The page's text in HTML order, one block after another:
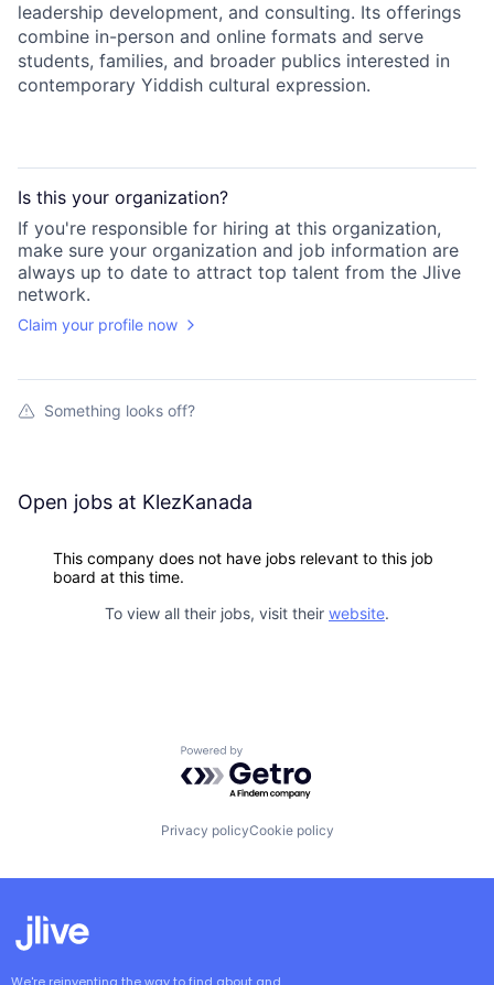
leadership development, and consulting. Its offerings
combine in-person and online formats and serve
students, families, and broader publics interested in
contemporary Yiddish cultural expression.
Is this your organization?
If you're responsible for hiring at this organization,
make sure your organization and job information are
always up to date to attract top talent from the Jlive
network.
Claim your profile now
Something looks off?
Open jobs at KlezKanada
This company does not have jobs relevant to this job
board at this time.
To view all their jobs, visit their website.
Powered by Getro.com
Privacy policyCookie policy